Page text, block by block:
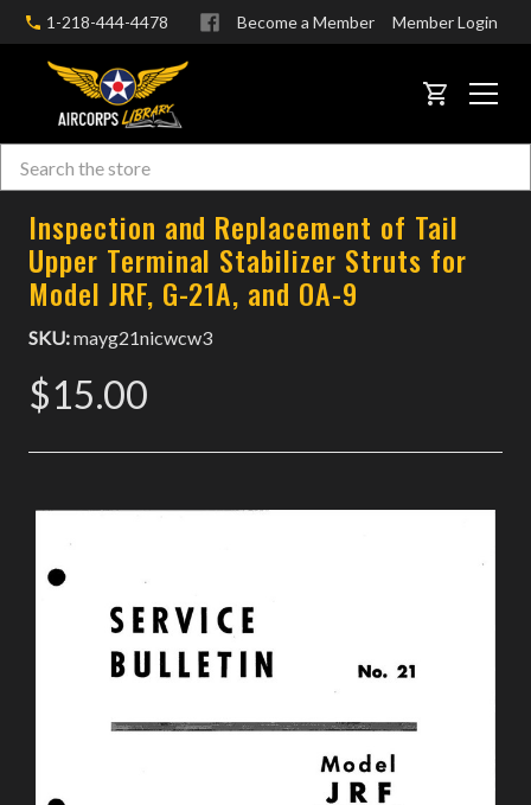
1-218-444-4478 Become a Member Member Login
CART
Search
Inspection and Replacement of Tail
Upper Terminal Stabilizer Struts for
Model JRF, G-21A, and OA-9
SKU:mayg21nicwcw3
$15.00